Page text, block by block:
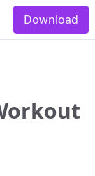
Download